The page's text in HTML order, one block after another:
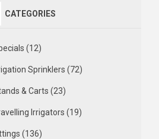
CATEGORIES
(12)
Sprinklers (72)
& Carts (23)
Irrigators (19)
(136)